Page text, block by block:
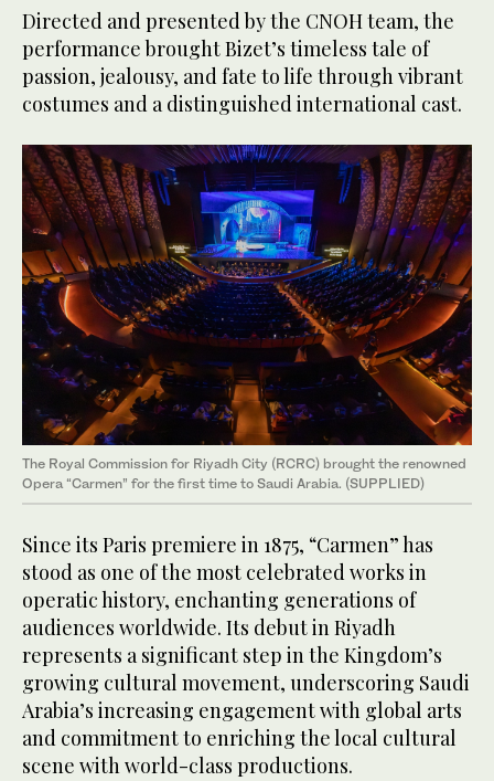
Directed and presented by the CNOH team, the
performance brought Bizet’s timeless tale of
passion, jealousy, and fate to life through vibrant
costumes and a distinguished international cast.
The Royal Commission for Riyadh City (RCRC) brought the renowned
Opera “Carmen” for the first time to Saudi Arabia. (SUPPLIED)
Since its Paris premiere in 1875, “Carmen” has
stood as one of the most celebrated works in
operatic history, enchanting generations of
audiences worldwide. Its debut in Riyadh
represents a significant step in the Kingdom’s
growing cultural movement, underscoring Saudi
Arabia’s increasing engagement with global arts
and commitment to enriching the local cultural
scene with world-class productions.